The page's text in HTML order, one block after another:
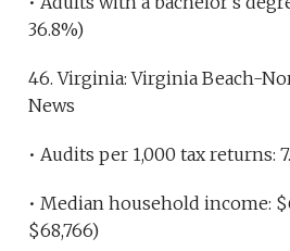
36.8%)
46. Virginia: Virginia Beach-
News
• Audits per 1,000 tax returns:
• Median household income:
$68,766)